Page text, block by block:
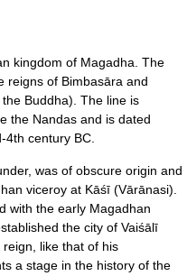
kingdom of Magadha. The
reigns of Bimbasāra and
Buddha). The line is
the Nandas and is dated
century BC.
was of obscure origin and
viceroy at Kāśī (Vārānasi).
with the early Magadhan
the city of Vaiśālī
like that of his
a stage in the history of the